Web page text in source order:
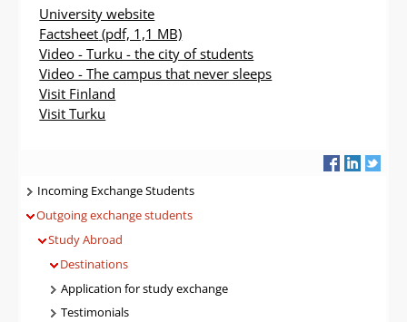
University website
Factsheet (pdf, 1,1 MB)
Video - Turku - the city of students
Video - The campus that never sleeps
Visit Finland
Visit Turku
Navigatie
Incoming Exchange Students
Outgoing exchange students
Study Abroad
Destinations
Application for study exchange
Testimonials